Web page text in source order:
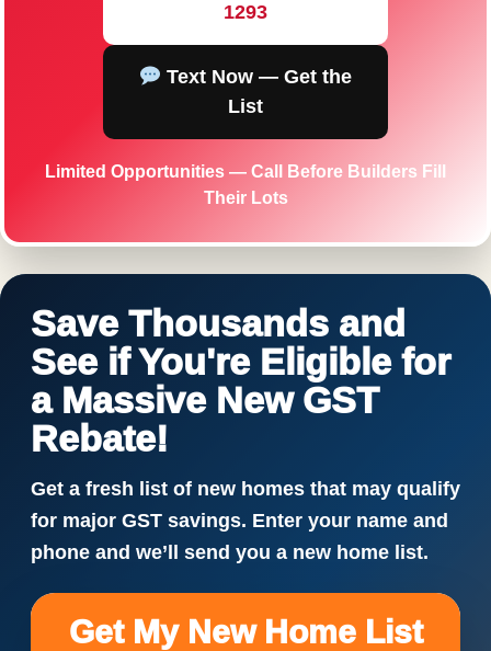
1293
Text Now — Get the
List
Limited Opportunities — Call Before Builders Fill
Their Lots
Save Thousands and
See if You're Eligible for
a Massive New GST
Rebate!
Get a fresh list of new homes that may qualify
for major GST savings. Enter your name and
phone and we’ll send you a new home list.
Get My New Home List